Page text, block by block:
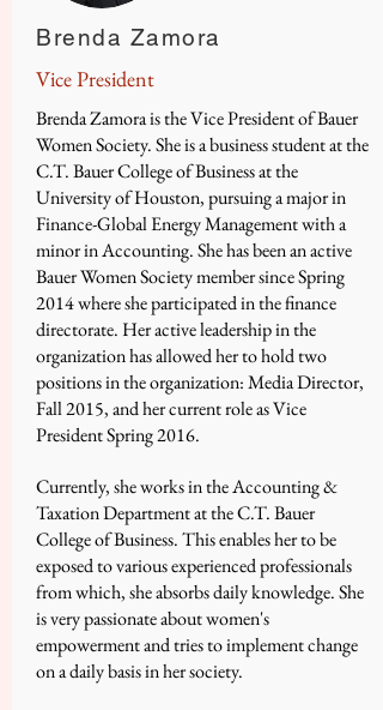
Brenda Zamora
Vice President
​Brenda Zamora is the Vice President of Bauer
Women Society. She is a business student at the
C.T. Bauer College of Business at the
University of Houston, pursuing a major in
Finance-Global Energy Management with a
minor in Accounting. She has been an active
Bauer Women Society member since Spring
2014 where she participated in the finance
directorate. Her active leadership in the
organization has allowed her to hold two
positions in the organization: Media Director,
Fall 2015, and her current role as Vice
President Spring 2016.
Currently, she works in the Accounting &
Taxation Department at the C.T. Bauer
College of Business. This enables her to be
exposed to various experienced professionals
from which, she absorbs daily knowledge. She
is very passionate about women's
empowerment and tries to implement change
on a daily basis in her society.